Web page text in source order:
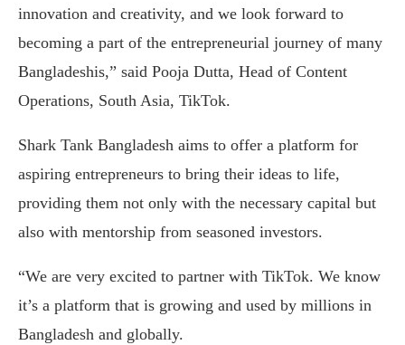
innovation and creativity, and we look forward to
becoming a part of the entrepreneurial journey of many
Bangladeshis,” said Pooja Dutta, Head of Content
Operations, South Asia, TikTok.
Shark Tank Bangladesh aims to offer a platform for
aspiring entrepreneurs to bring their ideas to life,
providing them not only with the necessary capital but
also with mentorship from seasoned investors.
“We are very excited to partner with TikTok. We know
it’s a platform that is growing and used by millions in
Bangladesh and globally.